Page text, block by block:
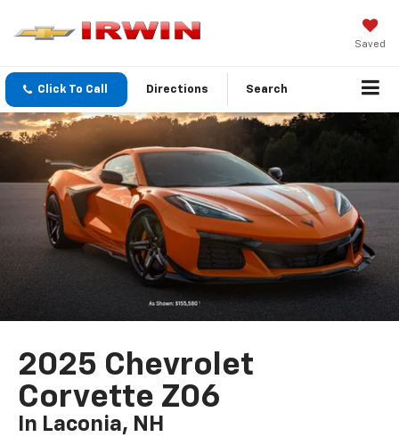
Saved
Click To Call Directions Search
2025 Chevrolet
Corvette Z06
In Laconia, NH